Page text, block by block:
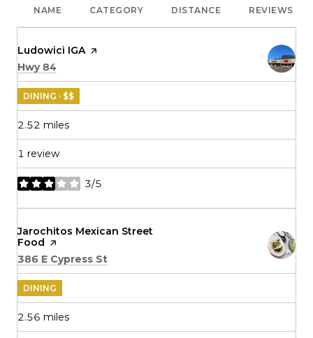
NAME CATEGORY DISTANCE REVIEWS
Visit the
Ludowici IGA page on Yelp
Search
Hwy 84
DINING · $$
2.52 miles
1 review
3/5
stars
Visit the
Jarochitos Mexican Street
Food page on Yelp
Search
386 E Cypress St
DINING
2.56 miles